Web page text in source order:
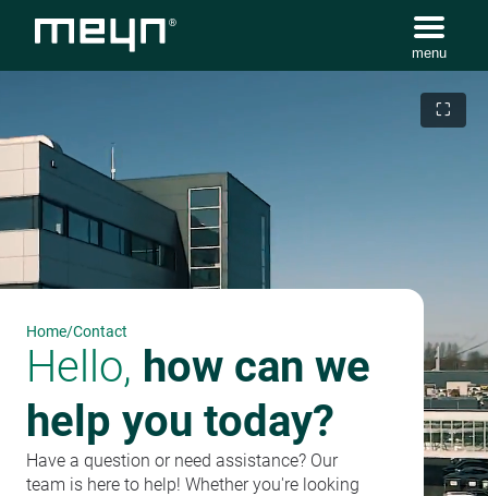
menu
⛶
Home/Contact
Hello, how can we
help you today?
Have a question or need assistance? Our
team is here to help! Whether you're looking